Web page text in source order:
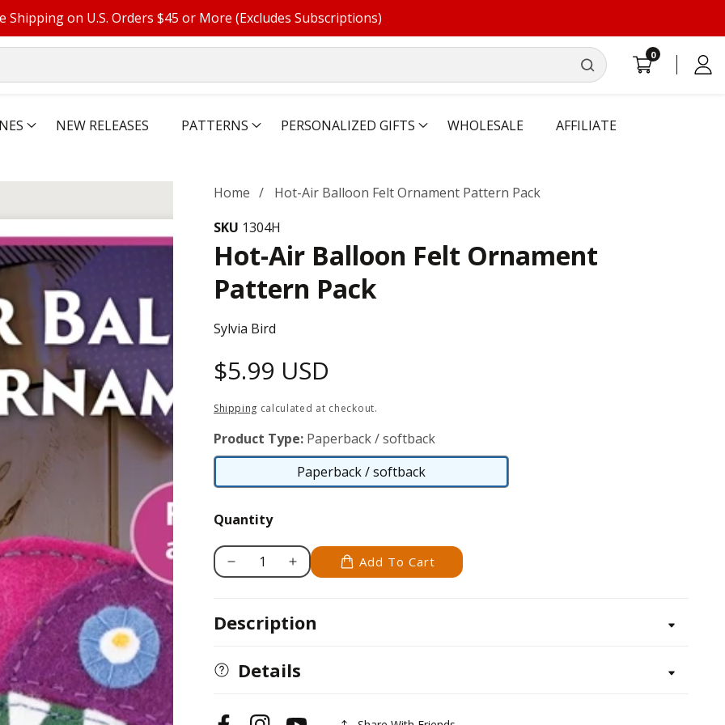
Shipping on U.S. Orders $45 or More (Excludes Subscriptions)
00
Log
NEW RELEASES PATTERNS PERSONALIZED GIFTS WHOLESALE AFFILIATE
Home
Hot-Air Balloon Felt Ornament Pattern Pack
SKU 1304H
Hot-Air Balloon Felt Ornament
Pattern Pack
Sylvia Bird
Regular
price
$5.99 USD
Shipping calculated at checkout.
Product Type: Paperback / softback
Paperback / softback
Paperback
Quantity
Decrease
Hot-
Balloon
Felt
Pattern
Increase
Hot-
Felt
Pattern
Add To Cart
Description
Details